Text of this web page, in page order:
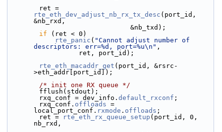
rte_eth_dev_adjust_nb_rx_tx_desc (port_id,
&nb_rxd,
                               &nb_txd);
if (ret < 0)
rte_panic ( "Cannot adjust number of
descriptors: err=%d, port=%u\n" ,
                  ret, port_id);
rte_eth_macaddr_get (port_id, &rsrc-
>eth_addr[port_id]);
/* init one RX queue */
        fflush(stdout);
        rxq_conf = dev_info.
default_rxconf ;
        rxq_conf.
offloads =
local_port_conf. rxmode . offloads ;
        ret =
rte_eth_rx_queue_setup (port_id, 0,
nb_rxd,